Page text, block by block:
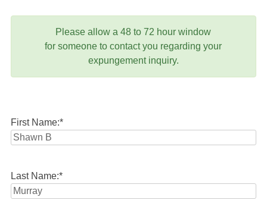
Please allow a 48 to 72 hour window
for someone to contact you regarding your
expungement inquiry.
First Name:*
Last Name:*